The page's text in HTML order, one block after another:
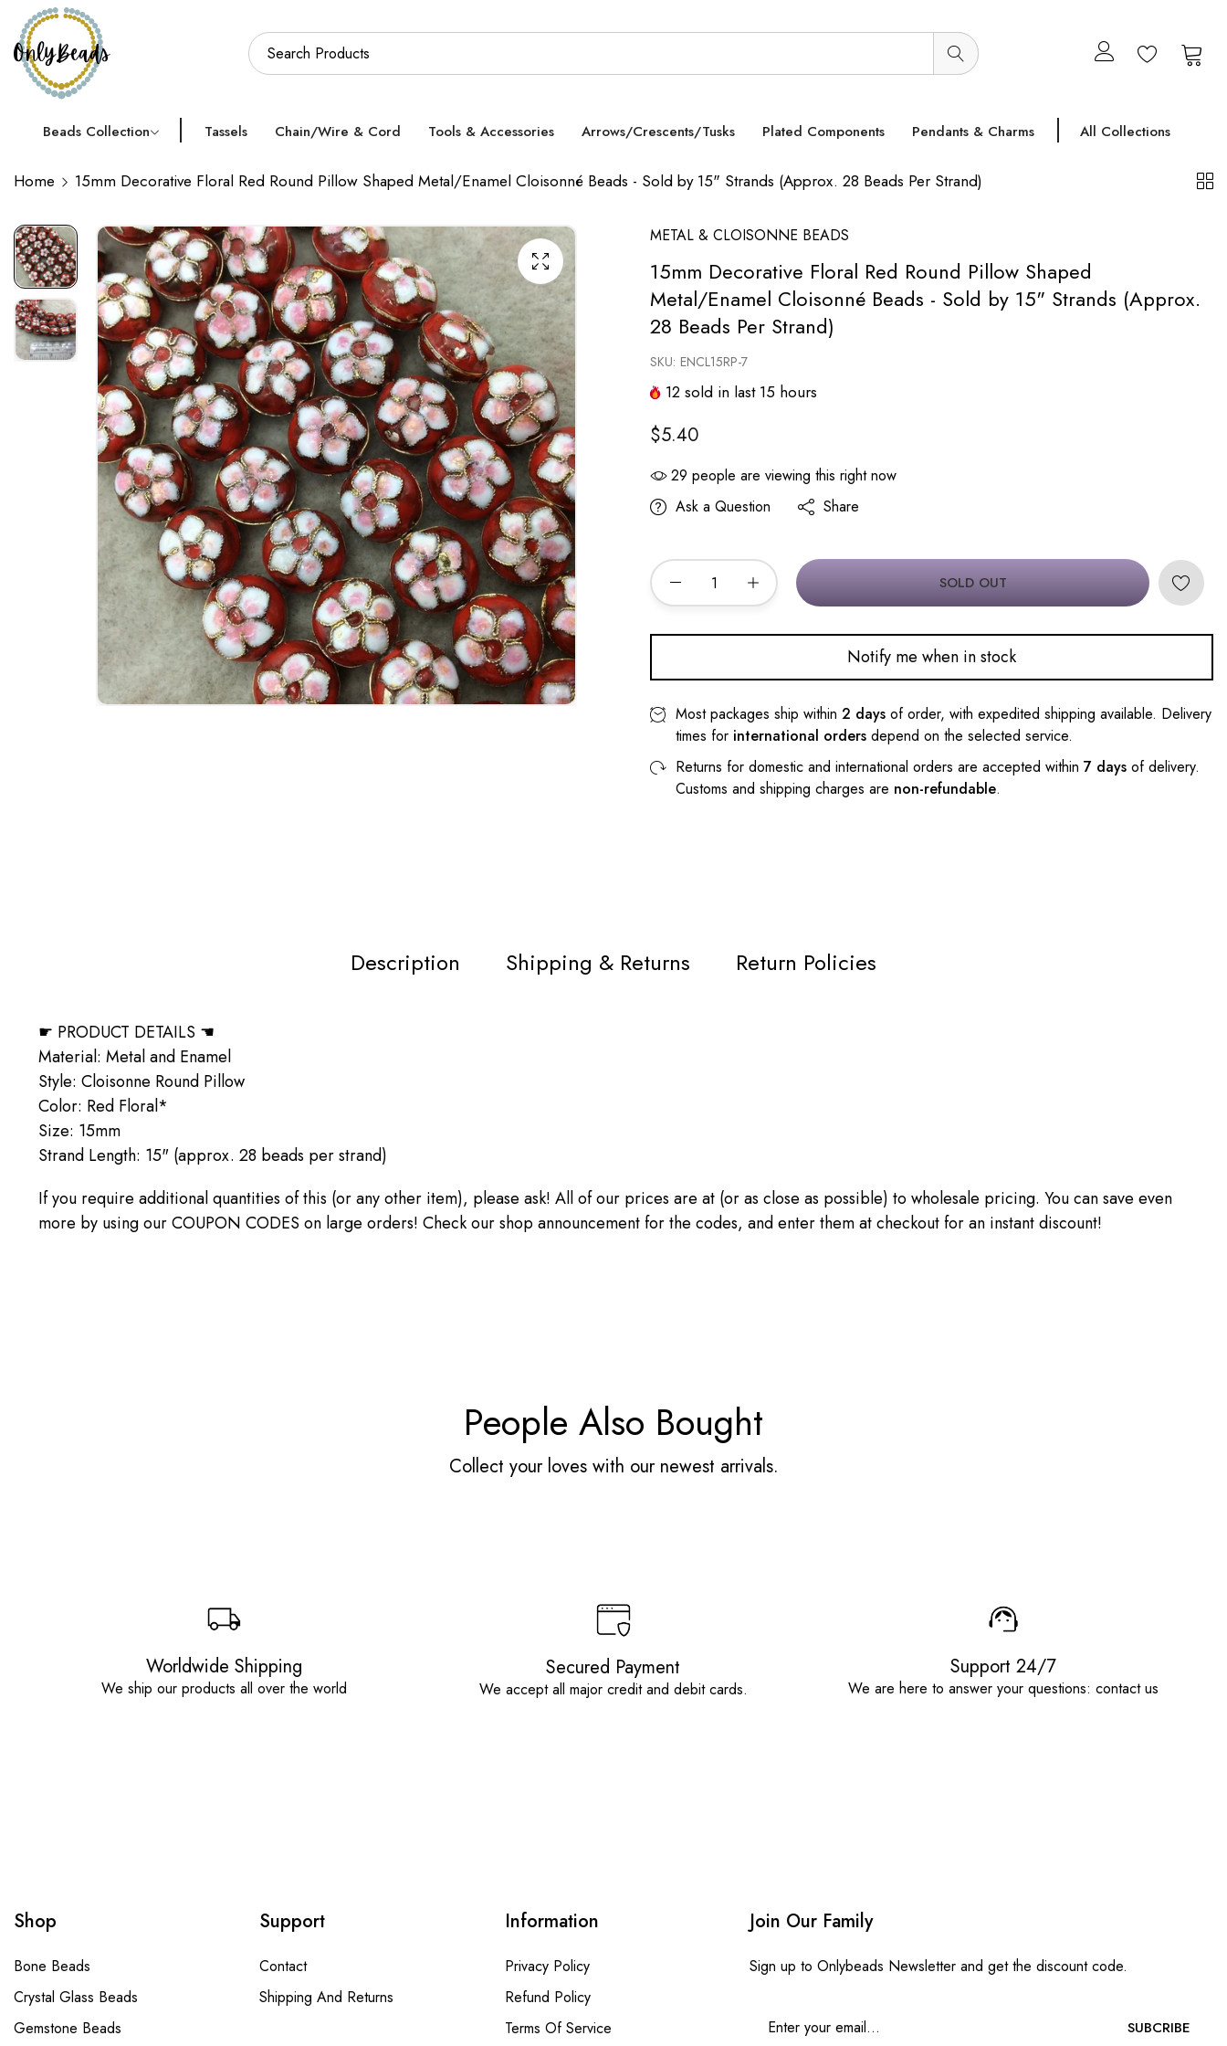
Beads Collection Tassels Chain/Wire & Cord Tools & Accessories Arrows/Crescents/Tusks Plated Components Pendants & Charms All Collections
Home 15mm Decorative Floral Red Round Pillow Shaped Metal/Enamel Cloisonné Beads - Sold by 15" Strands (Approx. 28 Beads Per Strand)
METAL & CLOISONNE BEADS
15mm Decorative Floral Red Round Pillow Shaped
Metal/Enamel Cloisonné Beads - Sold by 15" Strands (Approx.
28 Beads Per Strand)
SKU: ENCL15RP-7
12 sold in last 15 hours
$5.40
29 people are viewing this right now
Ask a Question
Share
SOLD OUT
Notify me when in stock
Most packages ship within 2 days of order, with expedited shipping available. Delivery
times for international orders depend on the selected service.
Returns for domestic and international orders are accepted within 7 days of delivery.
Customs and shipping charges are non-refundable.
Description Shipping & Returns Return Policies
☛ PRODUCT DETAILS ☚
Material: Metal and Enamel
Style: Cloisonne Round Pillow
Color: Red Floral*
Size: 15mm
Strand Length: 15" (approx. 28 beads per strand)
If you require additional quantities of this (or any other item), please ask! All of our prices are at (or as close as possible) to wholesale pricing. You can save even
more by using our COUPON CODES on large orders! Check our shop announcement for the codes, and enter them at checkout for an instant discount!
People Also Bought
Collect your loves with our newest arrivals.
Worldwide Shipping
We ship our products all over the world
Secured Payment
We accept all major credit and debit cards.
Support 24/7
We are here to answer your questions: contact us
Shop
Bone Beads
Crystal Glass Beads
Gemstone Beads
Support
Contact
Shipping And Returns
Information
Privacy Policy
Refund Policy
Terms Of Service
Join Our Family
Sign up to Onlybeads Newsletter and get the discount code.
SUBCRIBE